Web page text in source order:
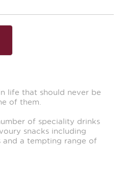
life that should never be
of them.
of speciality drinks
snacks including
and a tempting range of